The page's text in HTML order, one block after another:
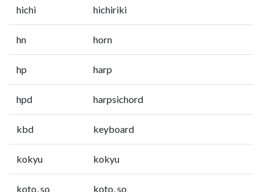
hichi hichiriki
hn horn
hp harp
hpd harpsichord
kbd keyboard
kokyu kokyu
koto, so koto, so